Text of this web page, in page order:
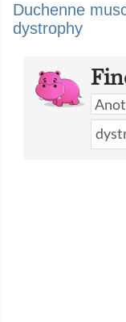
Duchenne
dystrophy